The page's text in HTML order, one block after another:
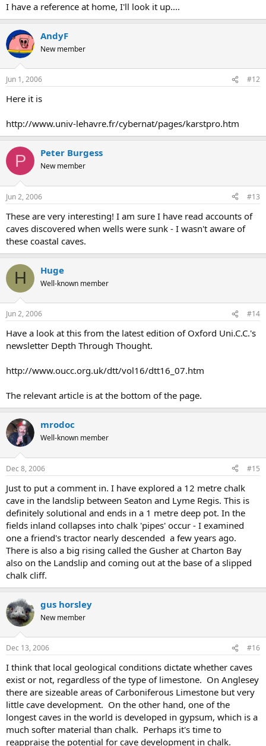
I have a reference at home, I'll look it up....
AndyF
New member
Jun 1, 2006 #12
Here it is
http://www.univ-lehavre.fr/cybernat/pages/karstpro.htm
P Peter Burgess
New member
Jun 2, 2006 #13
These are very interesting! I am sure I have read accounts of
caves discovered when wells were sunk - I wasn't aware of
these coastal caves.
H Huge
Well-known member
Jun 2, 2006 #14
Have a look at this from the latest edition of Oxford Uni.C.C.'s
newsletter Depth Through Thought.
http://www.oucc.org.uk/dtt/vol16/dtt16_07.htm
The relevant article is at the bottom of the page.
mrodoc
Well-known member
Dec 8, 2006 #15
Just to put a comment in. I have explored a 12 metre chalk
cave in the landslip between Seaton and Lyme Regis. This is
definitely solutional and ends in a 1 metre deep pot. In the
fields inland collapses into chalk 'pipes' occur - I examined
one a friend's tractor nearly descended a few years ago.
There is also a big rising called the Gusher at Charton Bay
also on the Landslip and coming out at the base of a slipped
chalk cliff.
gus horsley
New member
Dec 13, 2006 #16
I think that local geological conditions dictate whether caves
exist or not, regardless of the type of limestone. On Anglesey
there are sizeable areas of Carboniferous Limestone but very
little cave development. On the other hand, one of the
longest caves in the world is developed in gypsum, which is a
much softer material than chalk. Perhaps it's time to
reappraise the potential for cave development in chalk.